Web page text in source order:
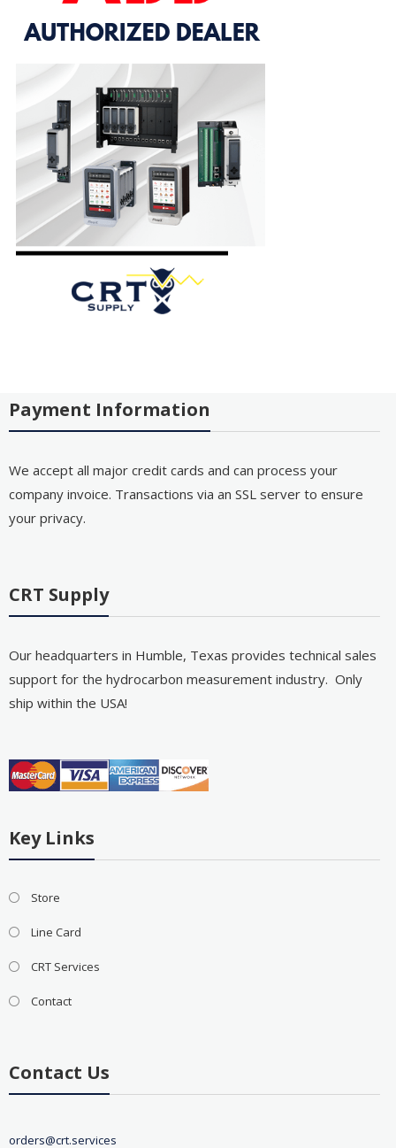
Payment Information
We accept all major credit cards and can process your
company invoice. Transactions via an SSL server to ensure
your privacy.
CRT Supply
Our headquarters in Humble, Texas provides technical sales
support for the hydrocarbon measurement industry. Only
ship within the USA!
Key Links
Store
Line Card
CRT Services
Contact
Contact Us
orders@crt.services